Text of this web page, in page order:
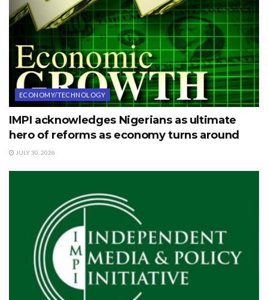
ECONOMY/TECHNOLOGY
IMPI acknowledges Nigerians as ultimate
hero of reforms as economy turns around
JULY 30, 2026